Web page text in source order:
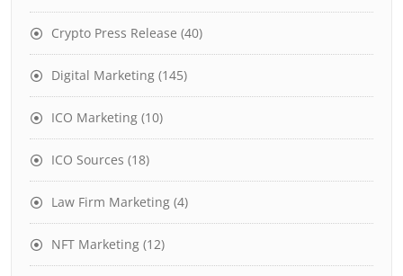
Crypto Press Release (40)
Digital Marketing (145)
ICO Marketing (10)
ICO Sources (18)
Law Firm Marketing (4)
NFT Marketing (12)